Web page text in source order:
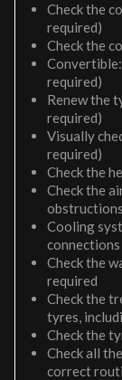
Check the
required)
Check the
required)
Renew the
required)
Visually
required)
Check the
Check the
obstructions
Cooling
Check the
required
Check the
tyres,
Check the
Check all
correct